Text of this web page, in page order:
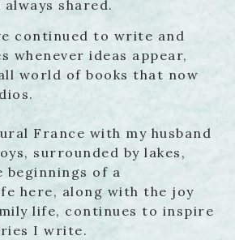
shared.
continued to write and
whenever ideas appear,
world of books that now
France with my husband
surrounded by lakes,
beginnings of a
here, along with the joy
life, continues to inspire
I write.